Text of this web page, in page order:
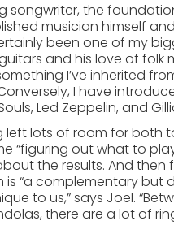
songwriter, the
musician himself
been one of my
and his love of folk
I’ve inherited
I have
Led Zeppelin, and
left lots of room for both
“figuring out what to
the results. And then
is “a complementary but
to us,” says Joel.
there are a lot of